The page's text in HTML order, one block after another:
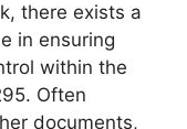
there exists a
in ensuring
within the
Often
documents,